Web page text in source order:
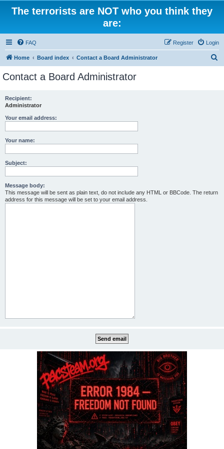
The terrorists are NOT who you think they
are:
FAQ Login
Register
Home Board index Contact a Board Administrator
Contact a Board Administrator
Recipient:
Administrator
Your email address:
Your name:
Subject:
Message body:
This message will be sent as plain text, do not include any HTML or BBCode. The return
address for this message will be set to your email address.